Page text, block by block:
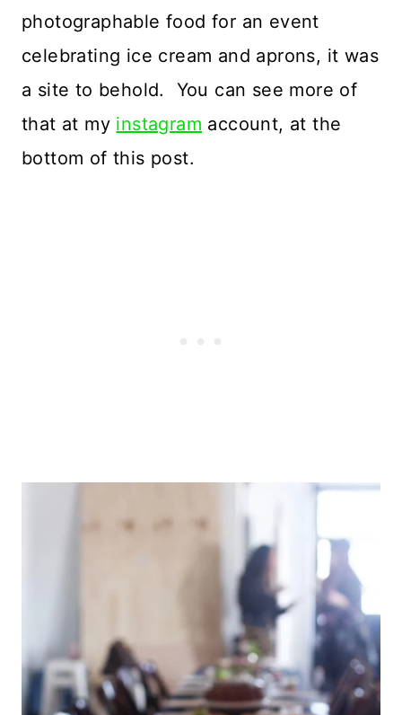
photographable food for an event
celebrating ice cream and aprons, it was
a site to behold. You can see more of
that at my instagram account, at the
bottom of this post.